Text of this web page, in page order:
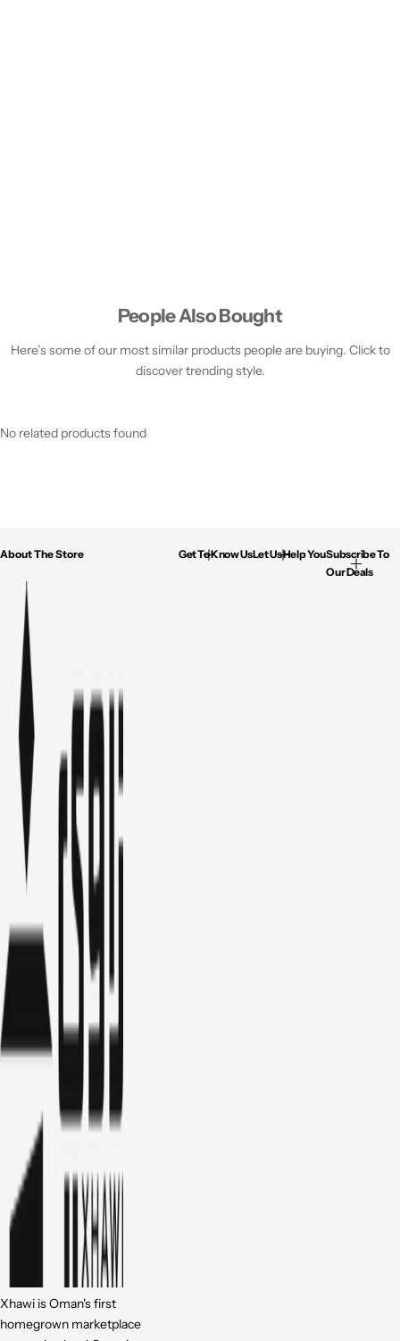
People Also Bought
Here’s some of our most similar products people are buying. Click to
discover trending style.
No related products found
About The Store
Xhawi is Oman's first
homegrown marketplace
Get To Know UsLet Us Help YouSubscribe To
Our Deals